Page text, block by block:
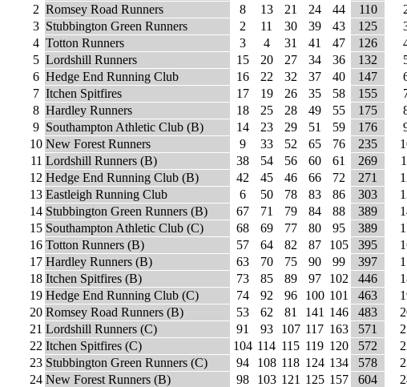
2 Romsey Road Runners 8 13 21 24 44 110
3 Stubbington Green Runners 2 11 30 39 43 125
4 Totton Runners 3 4 31 41 47 126
5 Lordshill Runners 15 20 27 34 36 132
6 Hedge End Running Club 16 22 32 37 40 147
7 Itchen Spitfires 17 19 26 35 58 155
8 Hardley Runners 18 25 28 49 55 175
9 Southampton Athletic Club (B) 14 23 29 51 59 176
10 New Forest Runners 9 33 52 65 76 235
11 Lordshill Runners (B) 38 54 56 60 61 269
12 Hedge End Running Club (B) 42 45 46 66 72 271
13 Eastleigh Running Club 6 50 78 83 86 303
14 Stubbington Green Runners (B) 67 71 79 84 88 389
15 Southampton Athletic Club (C) 68 69 77 80 95 389
16 Totton Runners (B) 57 64 82 87 105 395
17 Hardley Runners (B) 63 70 75 90 99 397
18 Itchen Spitfires (B) 73 85 89 97 102 446
19 Hedge End Running Club (C) 74 92 96 100 101 463
20 Romsey Road Runners (B) 53 62 81 141 146 483
21 Lordshill Runners (C) 91 93 107 117 163 571
22 Itchen Spitfires (C) 104 114 115 119 120 572
23 Stubbington Green Runners (C) 94 108 118 124 134 578
24 New Forest Runners (B) 98 103 121 125 157 604